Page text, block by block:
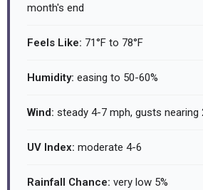
month's end
Feels Like: 71°F to 78°F
Humidity: easing to 50-60%
Wind: steady 4-7 mph, gusts nearing
UV Index: moderate 4-6
Rainfall Chance: very low 5%